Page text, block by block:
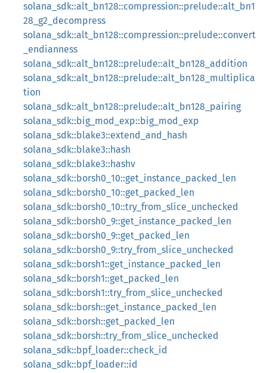
solana_sdk::alt_bn128::compression::prelude::alt_bn1
28_g2_decompress
solana_sdk::alt_bn128::compression::prelude::convert
_endianness
solana_sdk::alt_bn128::prelude::alt_bn128_addition
solana_sdk::alt_bn128::prelude::alt_bn128_multiplica
tion
solana_sdk::alt_bn128::prelude::alt_bn128_pairing
solana_sdk::big_mod_exp::big_mod_exp
solana_sdk::blake3::extend_and_hash
solana_sdk::blake3::hash
solana_sdk::blake3::hashv
solana_sdk::borsh0_10::get_instance_packed_len
solana_sdk::borsh0_10::get_packed_len
solana_sdk::borsh0_10::try_from_slice_unchecked
solana_sdk::borsh0_9::get_instance_packed_len
solana_sdk::borsh0_9::get_packed_len
solana_sdk::borsh0_9::try_from_slice_unchecked
solana_sdk::borsh1::get_instance_packed_len
solana_sdk::borsh1::get_packed_len
solana_sdk::borsh1::try_from_slice_unchecked
solana_sdk::borsh::get_instance_packed_len
solana_sdk::borsh::get_packed_len
solana_sdk::borsh::try_from_slice_unchecked
solana_sdk::bpf_loader::check_id
solana_sdk::bpf_loader::id